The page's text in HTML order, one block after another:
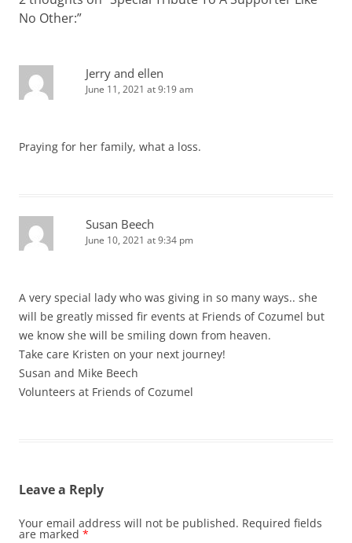
No Other:”
Jerry and ellen
June 11, 2021 at 9:19 am
Praying for her family, what a loss.
Susan Beech
June 10, 2021 at 9:34 pm
A very special lady who was giving in so many ways.. she
will be greatly missed fir events at Friends of Cozumel but
we know she will be smiling down from heaven.
Take care Kristen on your next journey!
Susan and Mike Beech
Volunteers at Friends of Cozumel
Leave a Reply
Your email address will not be published. Required fields
are marked *